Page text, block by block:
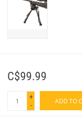
C$99.99
+
-
ADD TO